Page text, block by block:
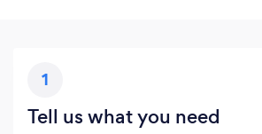
1
Tell us what you need